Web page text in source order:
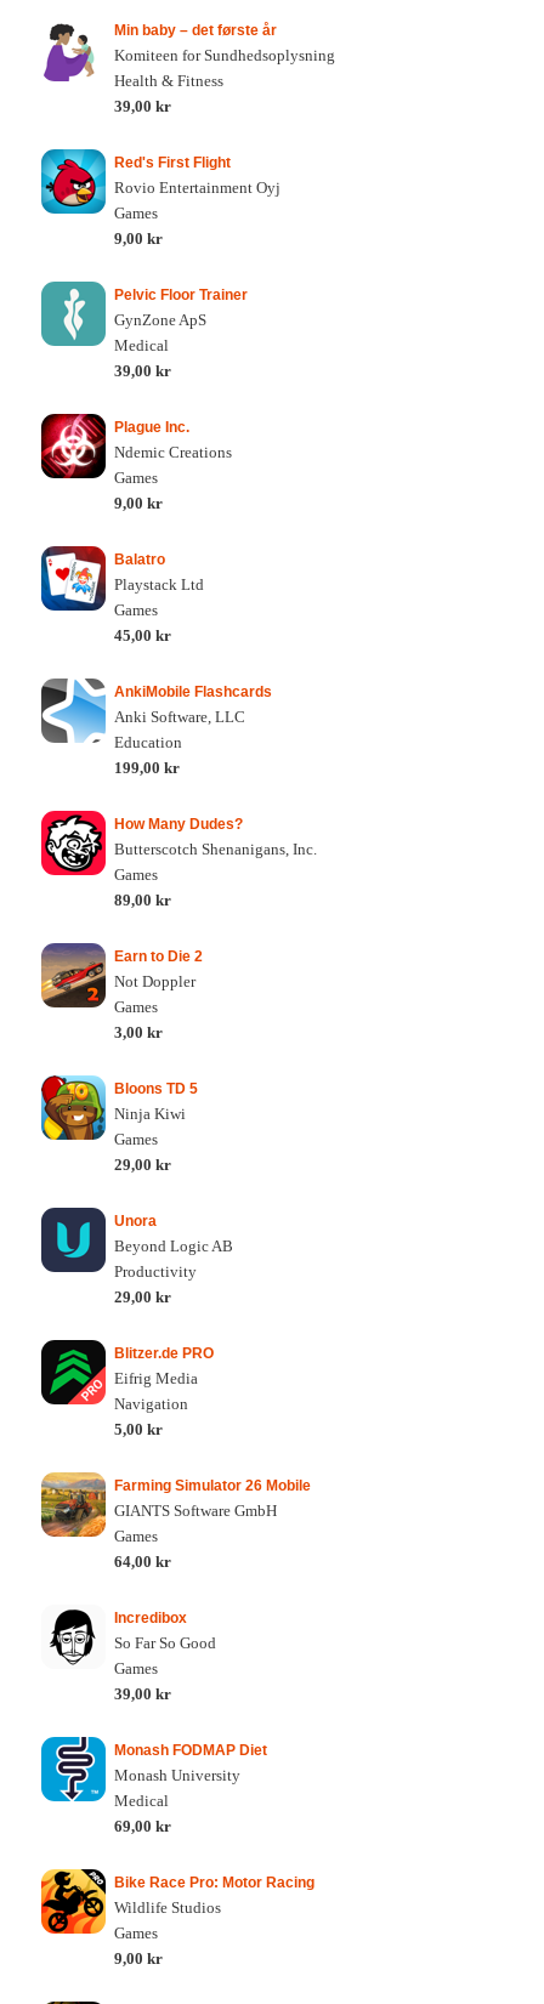
Min baby – det første år
Komiteen for Sundhedsoplysning
Health & Fitness
39,00 kr
Red's First Flight
Rovio Entertainment Oyj
Games
9,00 kr
Pelvic Floor Trainer
GynZone ApS
Medical
39,00 kr
Plague Inc.
Ndemic Creations
Games
9,00 kr
Balatro
Playstack Ltd
Games
45,00 kr
AnkiMobile Flashcards
Anki Software, LLC
Education
199,00 kr
How Many Dudes?
Butterscotch Shenanigans, Inc.
Games
89,00 kr
Earn to Die 2
Not Doppler
Games
3,00 kr
Bloons TD 5
Ninja Kiwi
Games
29,00 kr
Unora
Beyond Logic AB
Productivity
29,00 kr
Blitzer.de PRO
Eifrig Media
Navigation
5,00 kr
Farming Simulator 26 Mobile
GIANTS Software GmbH
Games
64,00 kr
Incredibox
So Far So Good
Games
39,00 kr
Monash FODMAP Diet
Monash University
Medical
69,00 kr
Bike Race Pro: Motor Racing
Wildlife Studios
Games
9,00 kr